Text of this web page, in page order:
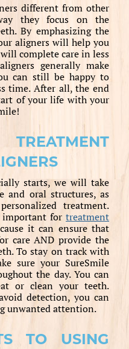
different from other
they focus on the
By emphasizing the
aligners will help you
complete care in less
generally make
can still be happy to
time. After all, the end
of your life with your
starts, we will take
and oral structures, as
treatment.
important fortreatment
it can ensure that
care AND provide the
To stay on track with
sure your SureSmile
the day. You can
or clean your teeth.
detection, you can
unwanted attention.
TO USING